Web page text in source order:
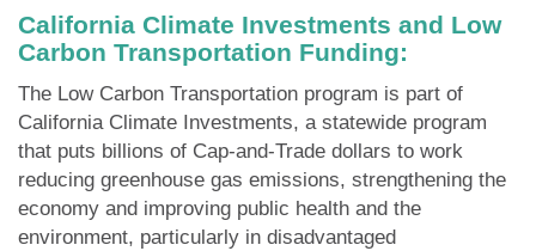
California Climate Investments and Low
Carbon Transportation Funding:
The Low Carbon Transportation program is part of
California Climate Investments, a statewide program
that puts billions of Cap-and-Trade dollars to work
reducing greenhouse gas emissions, strengthening the
economy and improving public health and the
environment, particularly in disadvantaged